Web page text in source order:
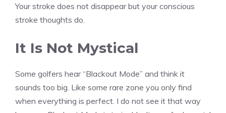
Your stroke does not disappear but your conscious
stroke thoughts do.
It Is Not Mystical
Some golfers hear “Blackout Mode” and think it
sounds too big. Like some rare zone you only find
when everything is perfect. I do not see it that way